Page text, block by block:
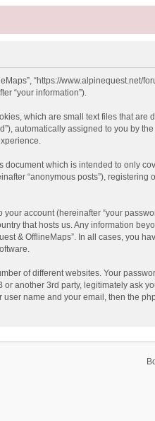
“https://www.alpinequest.net/
“your information”).
which are small text files that are
automatically assigned to you by
which is intended to only
“anonymous posts”), registering
account (hereinafter “your
that hosts us. Any information
& OfflineMaps”. In all cases, you
of different websites. Your
another 3rd party, legitimately ask
name and your email, then the